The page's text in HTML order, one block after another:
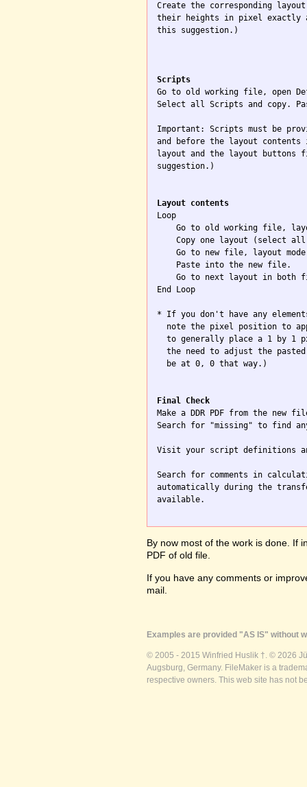
Create the corresponding
their heights in pixel exactly
this suggestion.)
Scripts
Go to old working file, open
Select all Scripts and copy.
Important: Scripts must be
and before the layout
layout and the layout
suggestion.)
Layout contents
Loop
Go to old working file,
Copy one layout (select
Go to new file, layout
    Paste into the new file.
Go to next layout in both
End Loop
* If you don't have any
note the pixel position to
to generally place a 1 by 1
the need to adjust the
  be at 0, 0 that way.)
Final Check
Make a DDR PDF from the new
Search for "missing" to find
Visit your script definitions
Search for comments in
automatically during the
available.
By now most of the work is done. If
PDF of old file.
If you have any comments or
mail.
Examples are provided "AS IS" without
© 2005 - 2015 Winfried Huslik †. © 2026
Augsburg, Germany. FileMaker is a
respective owners. This web site has not